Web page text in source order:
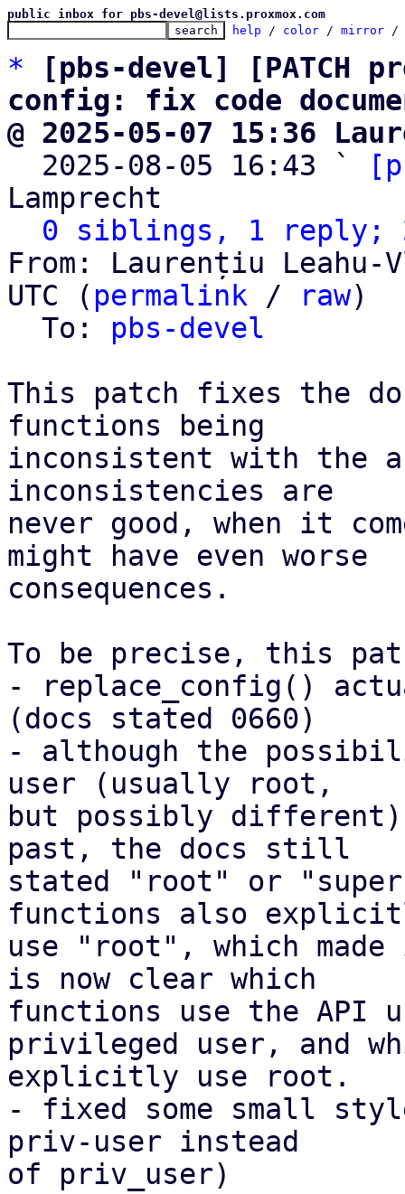
public inbox for pbs-devel@lists.proxmox.com
help / color / mirror /
*
[pbs-devel] [PATCH
config: fix code
@ 2025-05-07 15:36
2025-08-05 16:43 `
Lamprecht
0 siblings, 1 reply;
From: Laurențiu Leahu-
UTC ( permalink / raw)
  To:
pbs-devel
This patch fixes the
functions being
inconsistent with the
inconsistencies are
never good, when it
might have even worse
consequences.
To be precise, this
- replace_config()
(docs stated 0660)
- although the
user (usually root,
but possibly different)
past, the docs still
stated "root" or
functions also
use "root", which
is now clear which
functions use the API
privileged user, and
explicitly use root.
- fixed some small
priv-user instead
of priv_user)